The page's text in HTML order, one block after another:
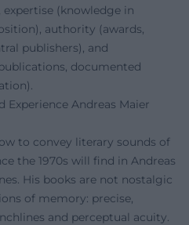
expertise (knowledge in
authority (awards,
publishers), and
documented
Experience Andreas Maier
to convey literary sounds of
the 1970s will find in Andreas
His books are not nostalgic
of memory: precise,
and perceptual acuity.